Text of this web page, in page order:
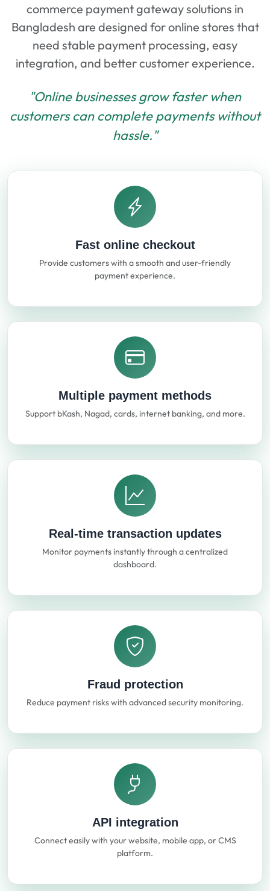
commerce payment gateway solutions in
Bangladesh are designed for online stores that
need stable payment processing, easy
integration, and better customer experience.
"Online businesses grow faster when
customers can complete payments without
hassle."
Fast online checkout
Provide customers with a smooth and user-friendly
payment experience.
Multiple payment methods
Support bKash, Nagad, cards, internet banking, and more.
Real-time transaction updates
Monitor payments instantly through a centralized
dashboard.
Fraud protection
Reduce payment risks with advanced security monitoring.
API integration
Connect easily with your website, mobile app, or CMS
platform.